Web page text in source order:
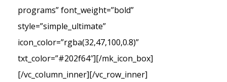
programs” font_weight=”bold”
style=”simple_ultimate”
icon_color=”rgba(32,47,100,0.8)”
txt_color=”#202f64″][/mk_icon_box]
[/vc_column_inner][/vc_row_inner]